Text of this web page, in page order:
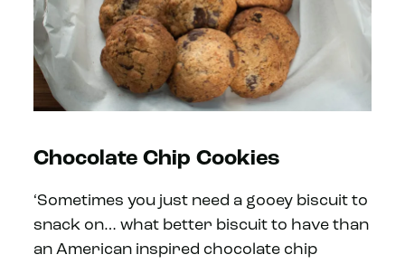
Chocolate Chip Cookies
‘Sometimes you just need a gooey biscuit to
snack on… what better biscuit to have than
an American inspired chocolate chip